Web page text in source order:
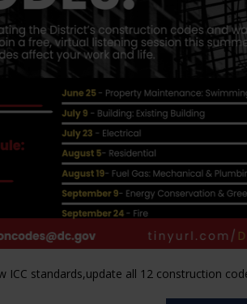
ICC standards,update all 12 construction